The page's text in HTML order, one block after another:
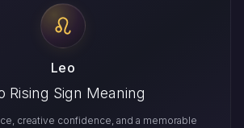
Leo
Rising Sign Meaning
creative confidence, and a memorable